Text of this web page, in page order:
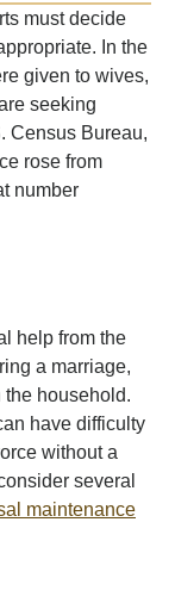
must decide
In the
given to wives,
seeking
Census Bureau,
rose from
number
help from the
a marriage,
the household.
have difficulty
without a
several
maintenance